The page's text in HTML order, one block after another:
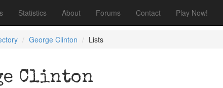
Statistics About Forums Contact Play Now!
George Clinton Lists
Clinton